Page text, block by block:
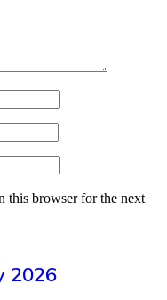
this browser for the next
2026